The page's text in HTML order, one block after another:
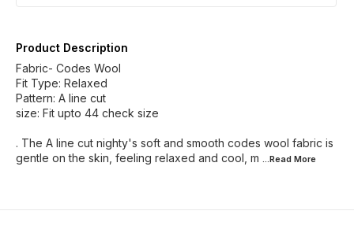
Product Description
Fabric- Codes Wool
Fit Type: Relaxed
Pattern: A line cut
size: Fit upto 44 check size
. The A line cut nighty's soft and smooth codes wool fabric is
gentle on the skin, feeling relaxed and cool, m ...Read More